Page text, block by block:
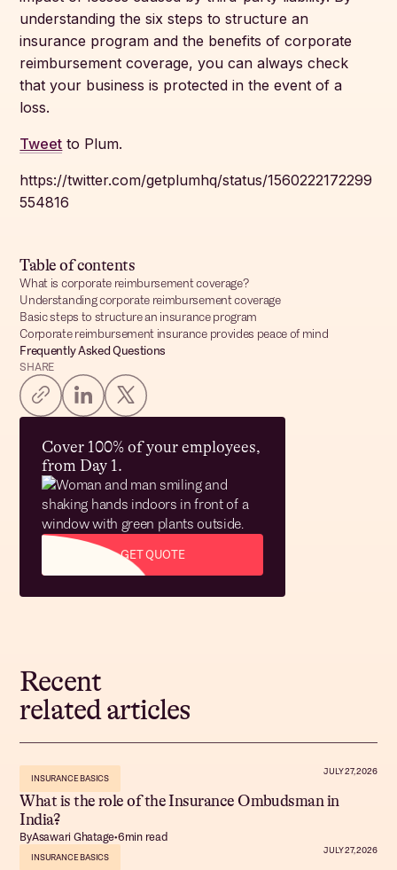
Table of contents
What is corporate reimbursement coverage?
Understanding corporate reimbursement coverage
Basic steps to structure an insurance program
Corporate reimbursement insurance provides peace of mind
Frequently Asked Questions
SHARE
Cover 100% of your employees,
from Day 1.
GET QUOTE
understanding the six steps to structure an
insurance program and the benefits of corporate
reimbursement coverage, you can always check
that your business is protected in the event of a
loss.
Tweet to Plum.
https://twitter.com/getplumhq/status/1560222172299
554816
Recent
related articles
INSURANCE BASICS
JULY 27, 2026
What is the role of the Insurance Ombudsman in
India?
ByAsawari Ghatage•6min read
INSURANCE BASICS
JULY 27, 2026